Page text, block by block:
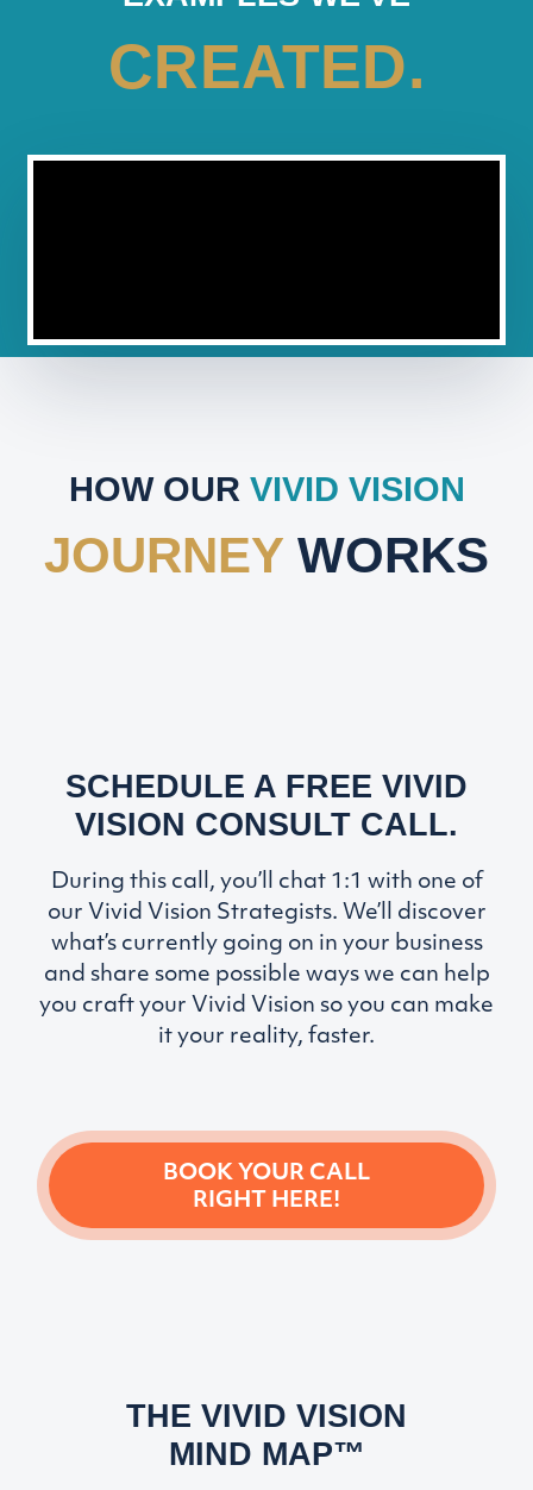
CREATED.
HOW OUR VIVID VISION
JOURNEY WORKS
SCHEDULE A FREE VIVID
VISION CONSULT CALL.
During this call, you’ll chat 1:1 with one of
our Vivid Vision Strategists. We’ll discover
what’s currently going on in your business
and share some possible ways we can help
you craft your Vivid Vision so you can make
it your reality, faster.
BOOK YOUR CALL
RIGHT HERE!
THE VIVID VISION
MIND MAP™